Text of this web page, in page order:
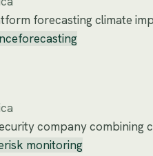
forecasting climate
forecasting
company combining
risk monitoring